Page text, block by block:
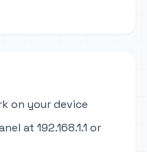
on your device
at 192.168.1.1 or